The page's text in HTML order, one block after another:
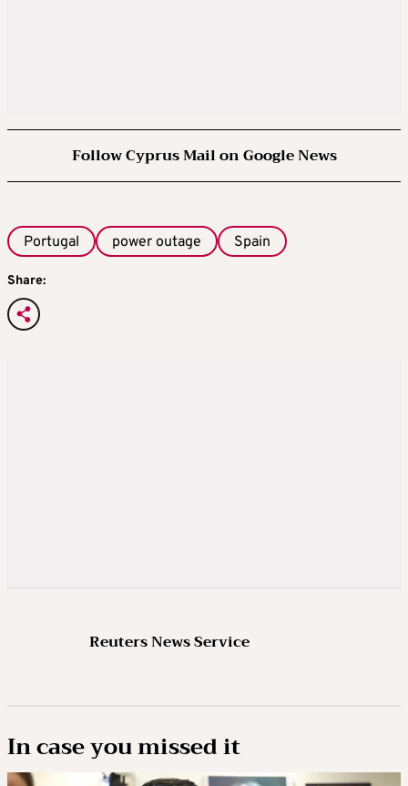
Follow Cyprus Mail on Google News
Portugal power outage Spain
Share:
Reuters News Service
In case you missed it